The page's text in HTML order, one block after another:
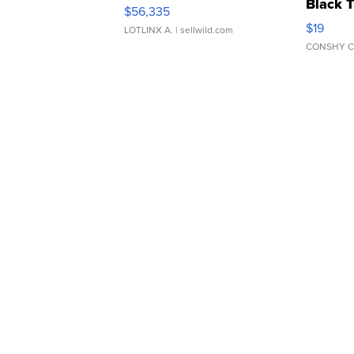
$56,335
LOTLINX A. | sellwild.com $19
CONSHY